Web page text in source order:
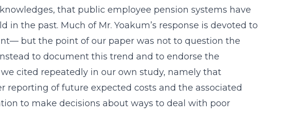
that public employee pension systems have
the past. Much of Mr. Yoakum’s response is devoted to
but the point of our paper was not to question the
to document this trend and to endorse the
cited repeatedly in our own study, namely that
reporting of future expected costs and the associated
to make decisions about ways to deal with poor